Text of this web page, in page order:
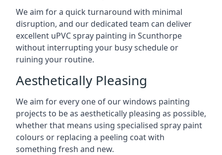
We aim for a quick turnaround with minimal
disruption, and our dedicated team can deliver
excellent uPVC spray painting in Scunthorpe
without interrupting your busy schedule or
ruining your routine.
Aesthetically Pleasing
We aim for every one of our windows painting
projects to be as aesthetically pleasing as possible,
whether that means using specialised spray paint
colours or replacing a peeling coat with
something fresh and new.